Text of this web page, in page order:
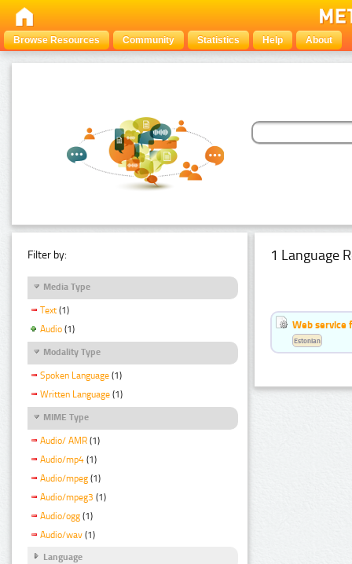
Browse Resources Community Statistics Help About
Filter by:
Media Type
Text (1)
Audio (1)
Modality Type
Spoken Language (1)
Written Language (1)
MIME Type
Audio/ AMR (1)
Audio/mp4 (1)
Audio/mpeg (1)
Audio/mpeg3 (1)
Audio/ogg (1)
Audio/wav (1)
Language
1 Language
Web service
Estonian